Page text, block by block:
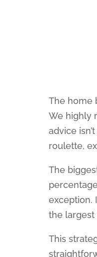
The home
We highly
advice
roulette,
The
exception.
the largest
This